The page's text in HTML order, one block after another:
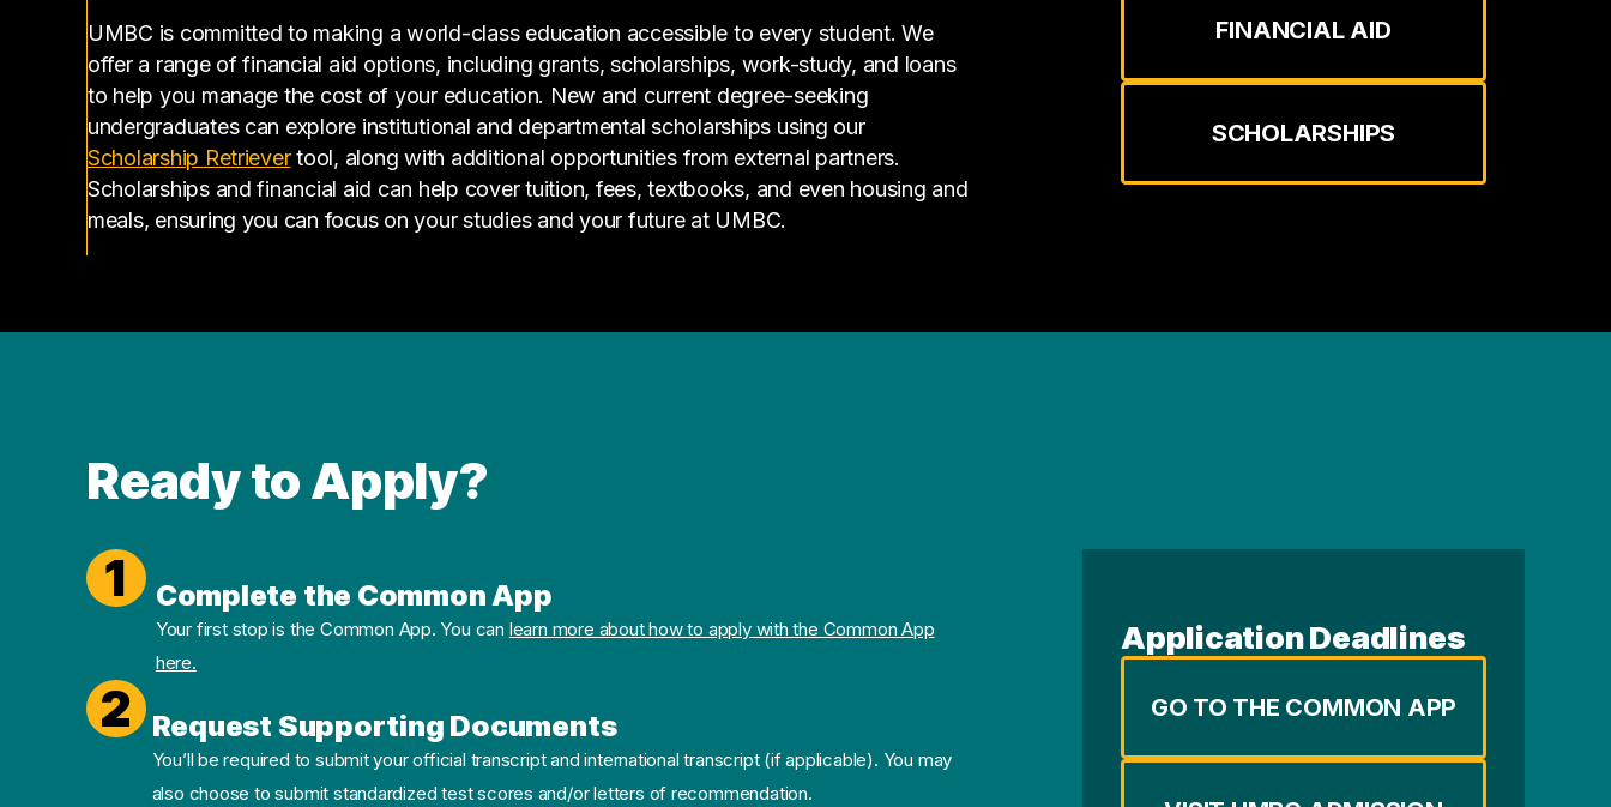
250000 – 260000
260000 – 270000
1
500000 – 510000
1
23 graduates
UMBC is committed to making a world-class education accessible to every student. We
offer a range of financial aid options, including grants, scholarships, work-study, and loans
to help you manage the cost of your education. New and current degree-seeking
undergraduates can explore institutional and departmental scholarships using our
Scholarship Retriever(opens in a new tab)
tool, along with additional opportunities from external partners.
Scholarships and financial aid can help cover tuition, fees, textbooks, and even housing and
meals, ensuring you can focus on your studies and your future at UMBC.
FINANCIAL AID
SCHOLARSHIPS
Ready to Apply?
1 Complete the Common App
Your first stop is the Common App. You can learn more about how to apply with the Common App
here.
2 Request Supporting Documents
You’ll be required to submit your official transcript and international transcript (if applicable). You may
also choose to submit standardized test scores and/or letters of recommendation.
Application Deadlines
GO TO THE COMMON APP